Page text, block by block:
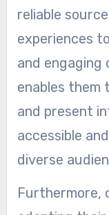
reliable
experiences
and engaging
enables them
and present
accessible
diverse
Furthermore,